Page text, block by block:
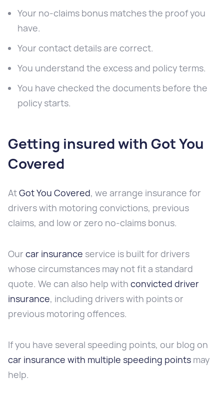
Your no-claims bonus matches the proof you
have.
Your contact details are correct.
You understand the excess and policy terms.
You have checked the documents before the
policy starts.
Getting insured with Got You
Covered
AtGot You Covered, we arrange insurance for
drivers with motoring convictions, previous
claims, and low or zero no-claims bonus.
Our car insurance service is built for drivers
whose circumstances may not fit a standard
quote. We can also help with convicted driver
insurance, including drivers with points or
previous motoring offences.
If you have several speeding points, our blog on
car insurance with multiple speeding points may
help.